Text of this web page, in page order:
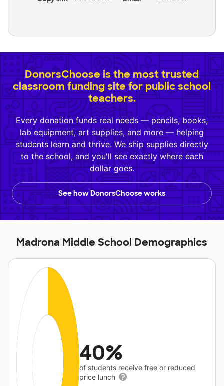
DonorsChoose is the most trusted
classroom funding site for public school
teachers.
Every donation funds real needs — pencils, books,
lab equipment, art supplies, and more — helping
students learn and thrive. We ship supplies directly
to the school, and you'll see exactly where each
dollar goes.
See how DonorsChoose works
Madrona Middle School Demographics
40%
of students receive free or reduced
price lunch